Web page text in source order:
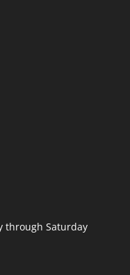
through Saturday